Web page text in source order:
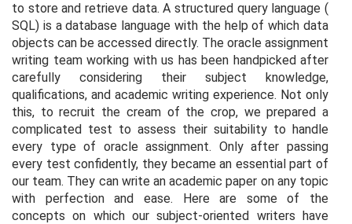
to store and retrieve data. A structured query language (
SQL) is a database language with the help of which data
objects can be accessed directly. The oracle assignment
writing team working with us has been handpicked after
carefully considering their subject knowledge,
qualifications, and academic writing experience. Not only
this, to recruit the cream of the crop, we prepared a
complicated test to assess their suitability to handle
every type of oracle assignment. Only after passing
every test confidently, they became an essential part of
our team. They can write an academic paper on any topic
with perfection and ease. Here are some of the
concepts on which our subject-oriented writers have